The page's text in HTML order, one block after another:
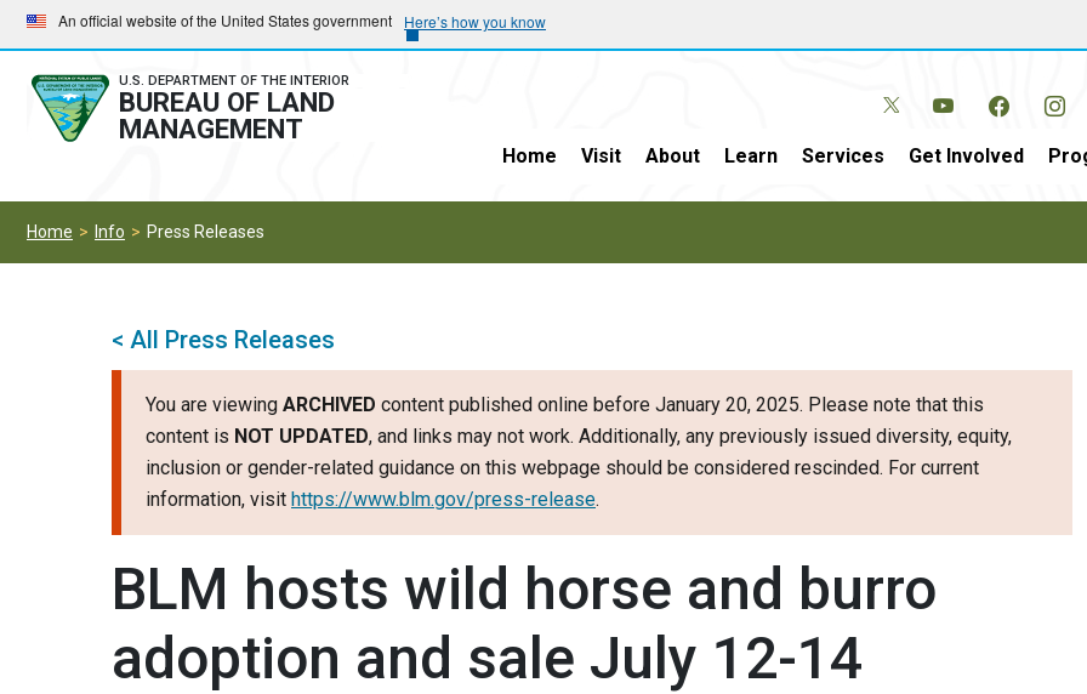
Skip
to
main
navigation
Skip
to
main
content
An official website of the United States government Here’s how you know
U.S. DEPARTMENT OF THE INTERIOR
BUREAU OF LAND
MANAGEMENT
Home Visit About Learn Services Get Involved
Home Info Press Releases
< All Press Releases
You are viewing ARCHIVED content published online before January 20, 2025. Please note that this
content is NOT UPDATED, and links may not work. Additionally, any previously issued diversity, equity,
inclusion or gender-related guidance on this webpage should be considered rescinded. For current
information, visit https://www.blm.gov/press-release.
BLM hosts wild horse and burro
adoption and sale July 12-14